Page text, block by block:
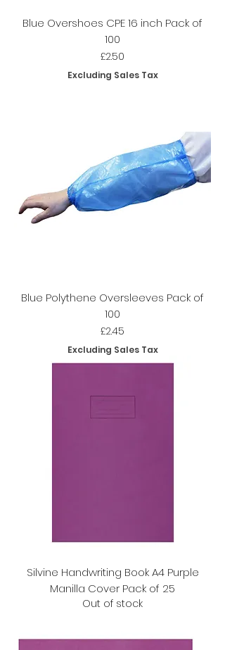
Blue Overshoes CPE 16 inch Pack of
100
Price
£2.50
Excluding Sales Tax
Blue Polythene Oversleeves Pack of
100
Price
£2.45
Excluding Sales Tax
Silvine Handwriting Book A4 Purple
Manilla Cover Pack of 25
Out of stock